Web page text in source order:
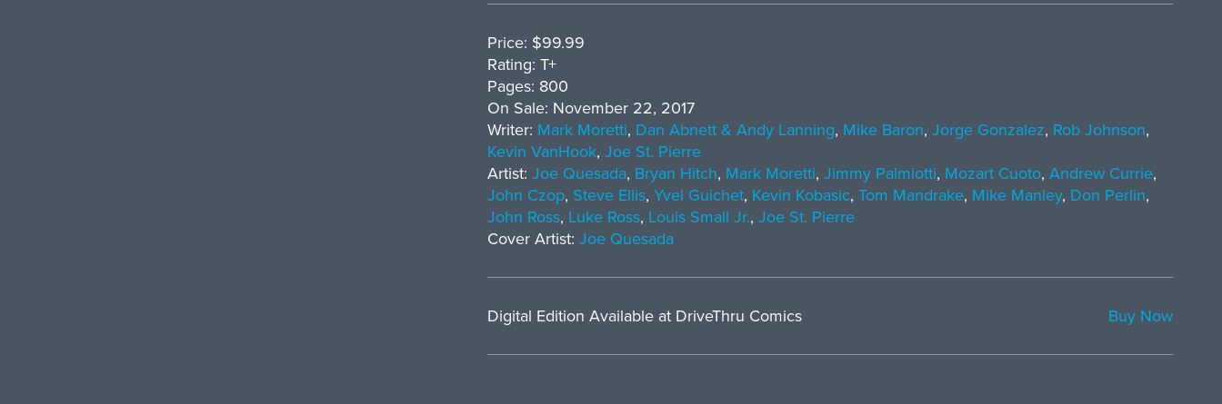
Price: $99.99
Rating: T+
Pages: 800
On Sale: November 22, 2017
Writer: Mark Moretti, Dan Abnett & Andy Lanning, Mike Baron, Jorge Gonzalez, Rob Johnson,
Kevin VanHook, Joe St. Pierre
Artist: Joe Quesada, Bryan Hitch, Mark Moretti, Jimmy Palmiotti, Mozart Cuoto, Andrew Currie,
John Czop, Steve Ellis, Yvel Guichet, Kevin Kobasic, Tom Mandrake, Mike Manley, Don Perlin,
John Ross, Luke Ross, Louis Small Jr., Joe St. Pierre
Cover Artist: Joe Quesada
Digital Edition Available at DriveThru Comics Buy Now